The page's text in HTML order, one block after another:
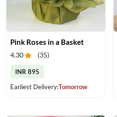
Pink Roses in a Basket
4.30 (35)
INR 895
Earliest Delivery:Tomorrow